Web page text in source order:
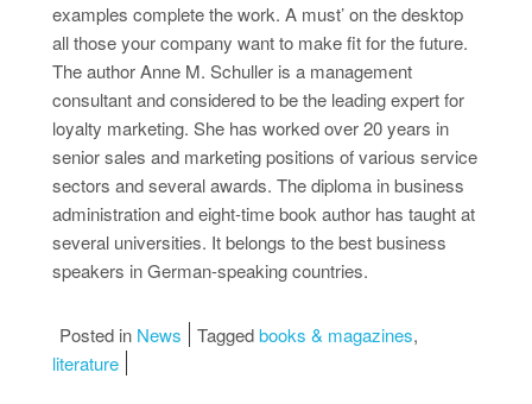
examples complete the work. A must’ on the desktop
all those your company want to make fit for the future.
The author Anne M. Schuller is a management
consultant and considered to be the leading expert for
loyalty marketing. She has worked over 20 years in
senior sales and marketing positions of various service
sectors and several awards. The diploma in business
administration and eight-time book author has taught at
several universities. It belongs to the best business
speakers in German-speaking countries.
Posted in News Taggedbooks & magazines,
literature